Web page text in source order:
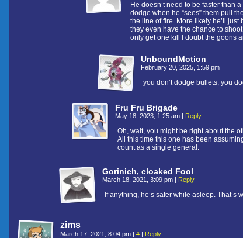
He doesn’t need to be faster than
dodge when he “sees” them pull
the line of fire. More likely he’ll just
they even have the chance to
only get one kill I doubt the goons
UnboundMotion
February 20, 2025, 1:59 pm
you don’t dodge bullets, you
Fru Fru Brigade
May 18, 2023, 1:25 am | Reply
Oh, wait, you might be right about the
All this time this one has been
count as a single general.
Gorinich, cloaked Fool
March 18, 2021, 3:09 pm | Reply
If anything, he’s safer while asleep. That’s
zims
March 17, 2021, 8:04 pm | # | Reply